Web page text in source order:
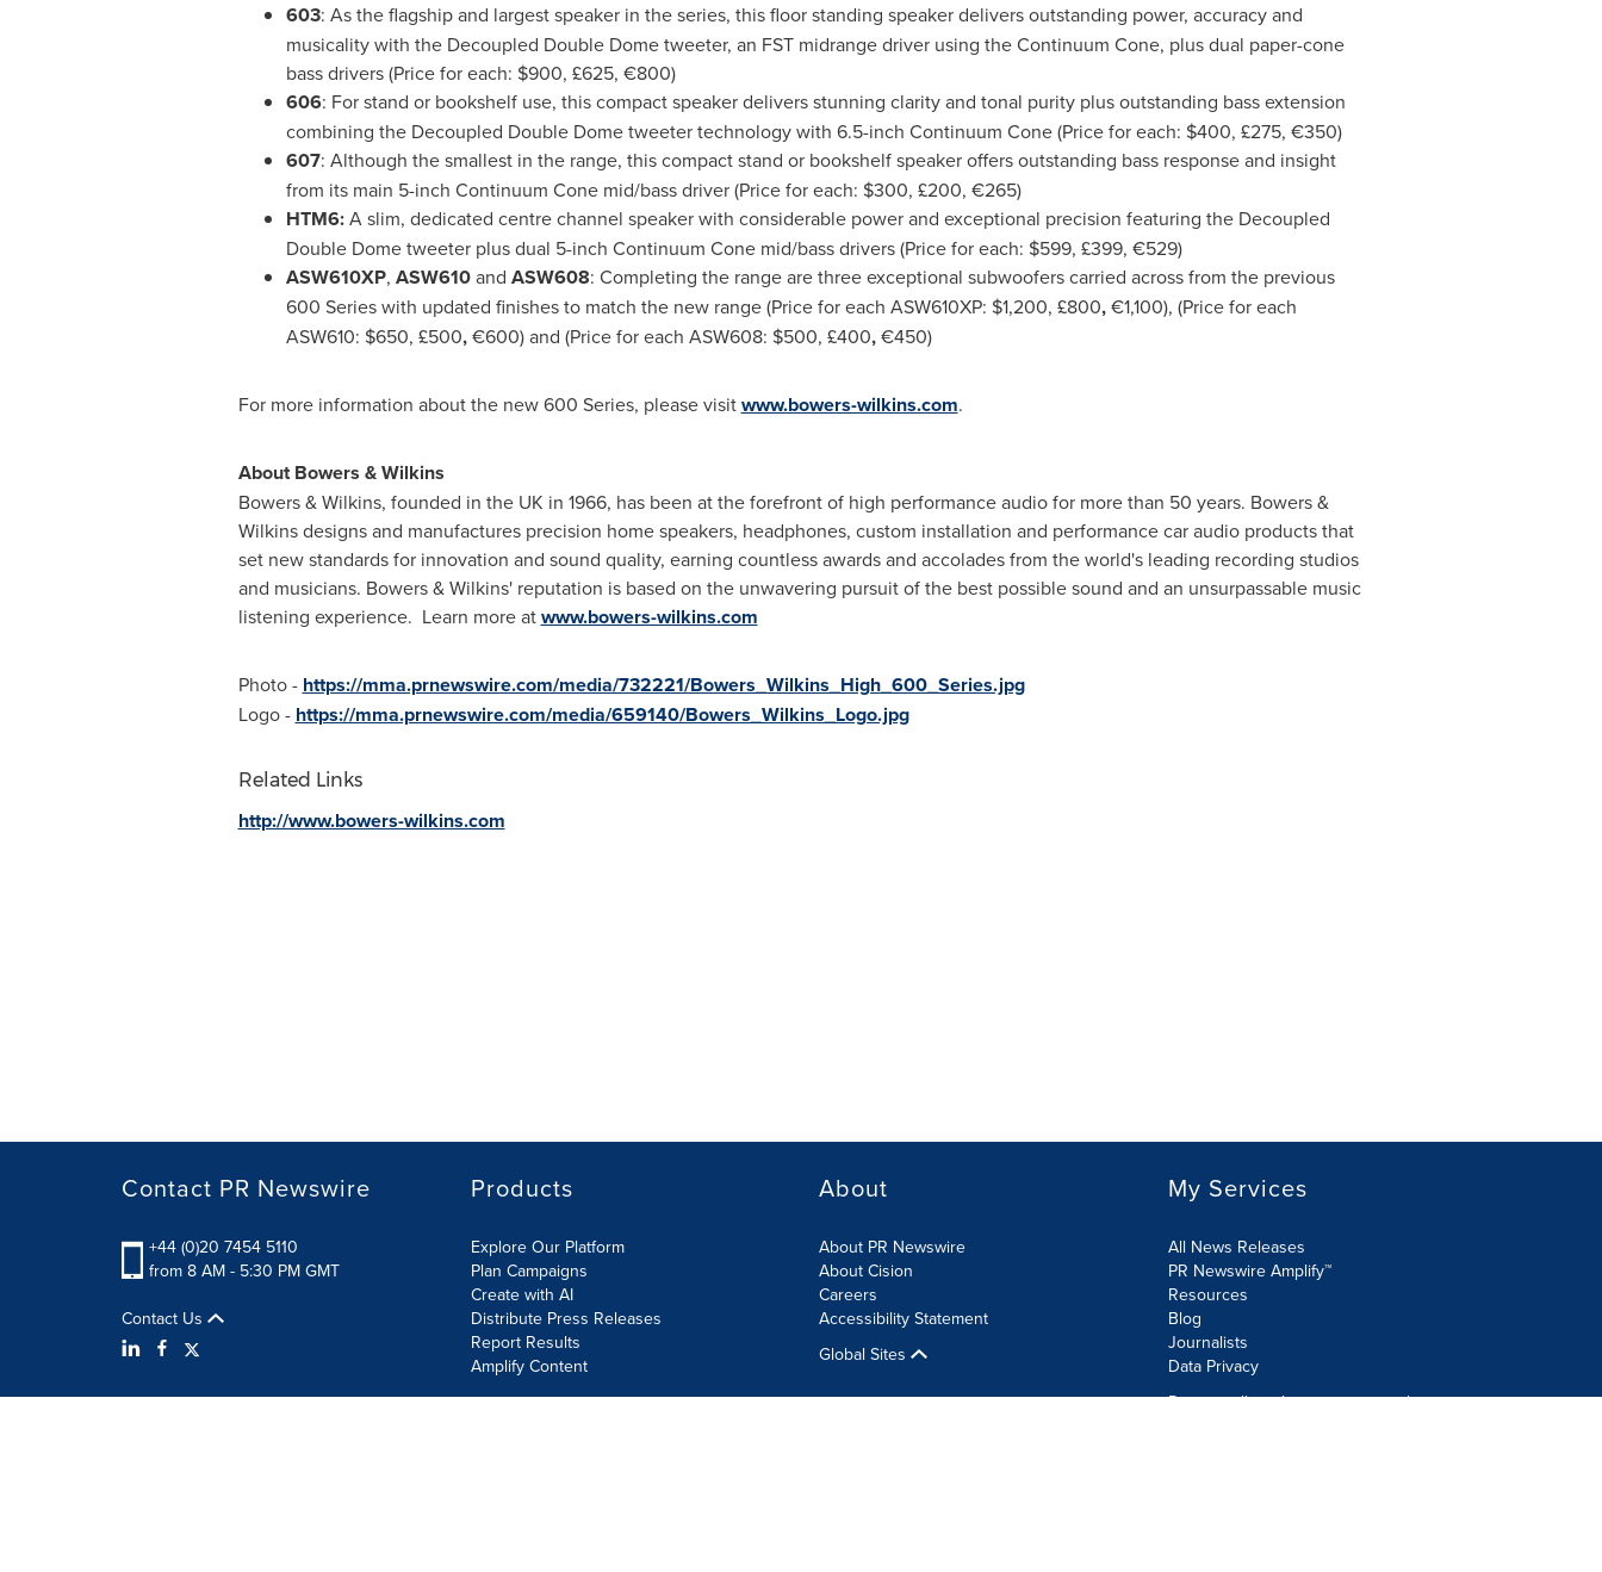
603: As the flagship and largest speaker in the series, this floor standing speaker delivers outstanding power, accuracy and
musicality with the Decoupled Double Dome tweeter, an FST midrange driver using the Continuum Cone, plus dual paper-cone
bass drivers (Price for each: $900, £625, €800)
606: For stand or bookshelf use, this compact speaker delivers stunning clarity and tonal purity plus outstanding bass extension
combining the Decoupled Double Dome tweeter technology with 6.5-inch Continuum Cone (Price for each: $400, £275, €350)
607: Although the smallest in the range, this compact stand or bookshelf speaker offers outstanding bass response and insight
from its main 5-inch Continuum Cone mid/bass driver (Price for each: $300, £200, €265)
HTM6:A slim, dedicated centre channel speaker with considerable power and exceptional precision featuring the Decoupled
Double Dome tweeter plus dual 5-inch Continuum Cone mid/bass drivers (Price for each: $599, £399, €529)
ASW610XP, ASW610and ASW608: Completing the range are three exceptional subwoofers carried across from the previous
600 Series with updated finishes to match the new range (Price for each ASW610XP: $1,200, £800,€1,100), (Price for each
ASW610: $650, £500,€600) and (Price for each ASW608: $500, £400,€450)
For more information about the new 600 Series, please visitwww.bowers-wilkins.com.
About Bowers & Wilkins
Bowers & Wilkins, founded in the UK in 1966, has been at the forefront of high performance audio for more than 50 years. Bowers &
Wilkins designs and manufactures precision home speakers, headphones, custom installation and performance car audio products that
set new standards for innovation and sound quality, earning countless awards and accolades from the world's leading recording studios
and musicians. Bowers & Wilkins' reputation is based on the unwavering pursuit of the best possible sound and an unsurpassable music
listening experience. Learn more atwww.bowers-wilkins.com
Photo - https://mma.prnewswire.com/media/732221/Bowers_Wilkins_High_600_Series.jpg
Logo - https://mma.prnewswire.com/media/659140/Bowers_Wilkins_Logo.jpg
Related Links
http://www.bowers-wilkins.com
Contact PR Newswire
+44 (0)20 7454 5110
from 8 AM - 5:30 PM GMT
Contact Us
Products
Explore Our Platform
Plan Campaigns
Create with AI
Distribute Press Releases
Report Results
Amplify Content
About
About PR Newswire
About Cision
Careers
Accessibility Statement
Global Sites
My Services
All News Releases
PR Newswire Amplify™
Resources
Blog
Journalists
Data Privacy
Do not sell or share my personal